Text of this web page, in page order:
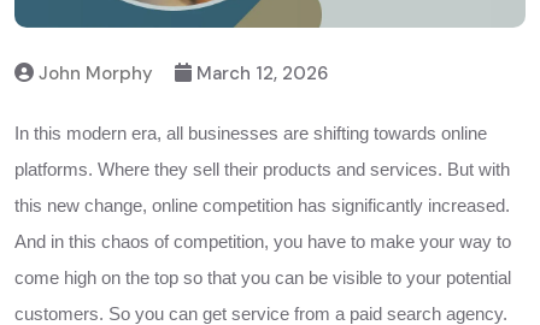
John Morphy March 12, 2026
In this modern era, all businesses are shifting towards online
platforms. Where they sell their products and services. But with
this new change, online competition has significantly increased.
And in this chaos of competition, you have to make your way to
come high on the top so that you can be visible to your potential
customers. So you can get service from a paid search agency.